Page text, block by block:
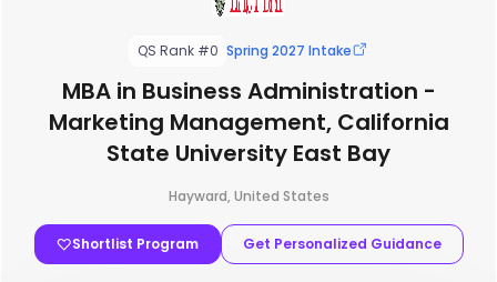
QS Rank #0 Spring 2027 Intake
MBA in Business Administration -
Marketing Management, California
State University East Bay
Hayward, United States
Shortlist Program Get Personalized Guidance